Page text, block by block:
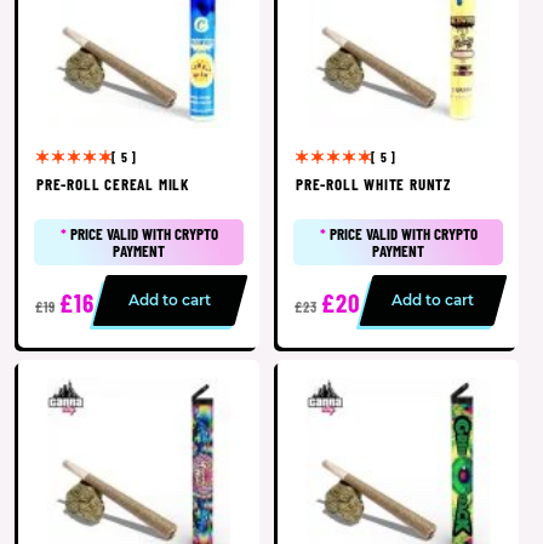
[ 5 ]
PRE-ROLL CEREAL MILK
*PRICE VALID WITH CRYPTO
PAYMENT
£19 £16 Add to cart
[ 5 ]
PRE-ROLL WHITE RUNTZ
*PRICE VALID WITH CRYPTO
PAYMENT
£23 £20 Add to cart